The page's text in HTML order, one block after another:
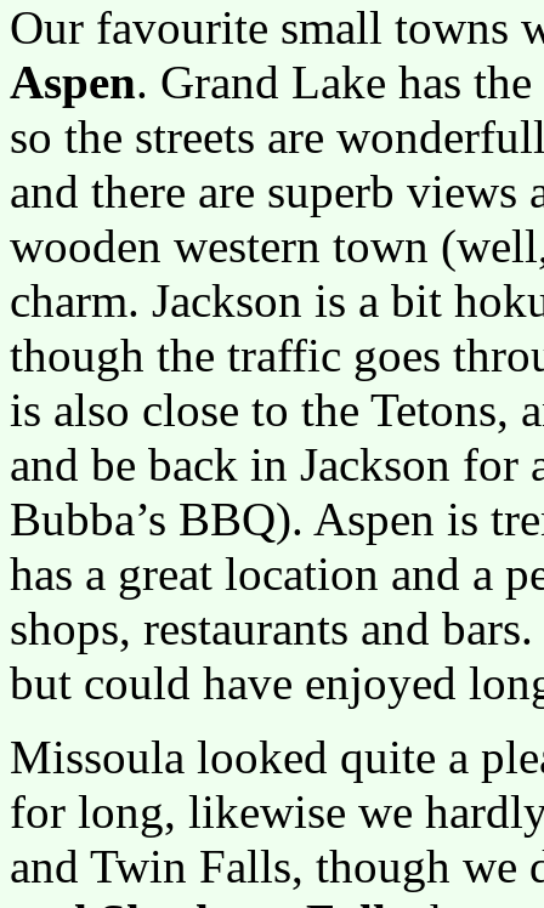
Our favourite small towns
Aspen. Grand Lake has
so the streets are
and there are superb
wooden western town
charm. Jackson is a bit
though the traffic goes
is also close to the Tetons,
and be back in Jackson
Bubba’s BBQ). Aspen is
has a great location and a
shops, restaurants and
but could have enjoyed
Missoula looked quite a
for long, likewise we
and Twin Falls, though we